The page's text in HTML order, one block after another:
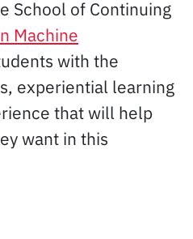
School of Continuing
Machine
with the
experiential learning
that will help
want in this